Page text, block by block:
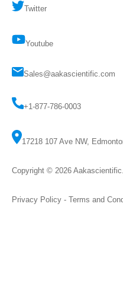
Twitter
Youtube
Sales@aakascientific.com
+1-877-786-0003
17218 107 Ave NW,
Copyright © 2026 Aakascientific
Privacy Policy - Terms and